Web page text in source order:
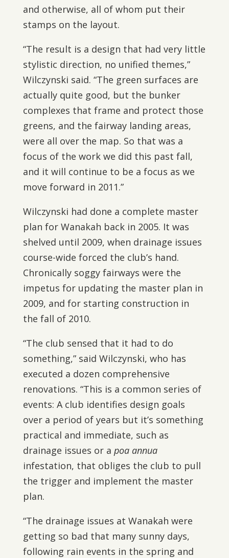
and otherwise, all of whom put their
stamps on the layout.
“The result is a design that had very little
stylistic direction, no unified themes,”
Wilczynski said. “The green surfaces are
actually quite good, but the bunker
complexes that frame and protect those
greens, and the fairway landing areas,
were all over the map. So that was a
focus of the work we did this past fall,
and it will continue to be a focus as we
move forward in 2011.”
Wilczynski had done a complete master
plan for Wanakah back in 2005. It was
shelved until 2009, when drainage issues
course-wide forced the club’s hand.
Chronically soggy fairways were the
impetus for updating the master plan in
2009, and for starting construction in
the fall of 2010.
“The club sensed that it had to do
something,” said Wilczynski, who has
executed a dozen comprehensive
renovations. “This is a common series of
events: A club identifies design goals
over a period of years but it’s something
practical and immediate, such as
drainage issues or a poa annua
infestation, that obliges the club to pull
the trigger and implement the master
plan.
“The drainage issues at Wanakah were
getting so bad that many sunny days,
following rain events in the spring and